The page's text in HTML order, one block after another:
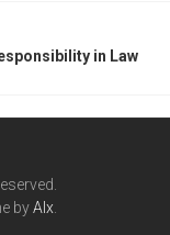
in Law
byAlx